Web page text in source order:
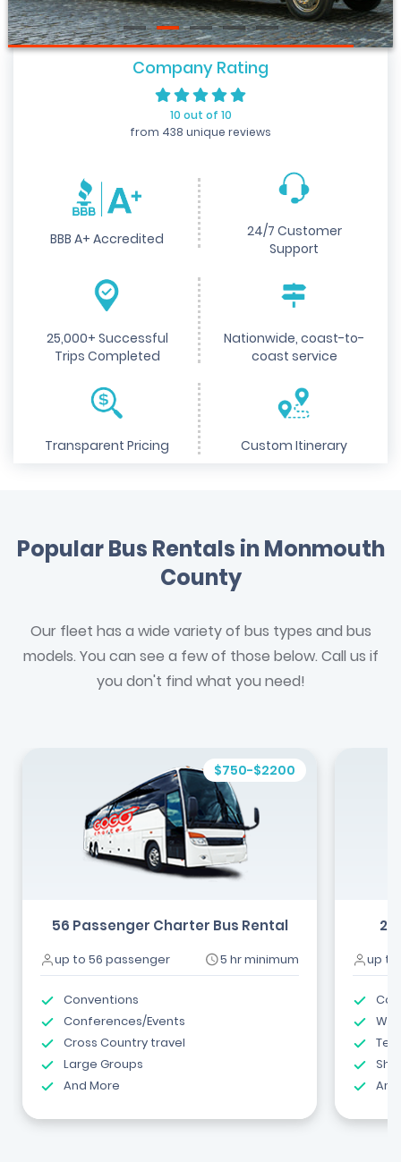
Company Rating
10 out of 10
from 438 unique reviews
BBB A+ Accredited
24/7 Customer
Support
25,000+ Successful
Trips Completed
Nationwide, coast-to-
coast service
Transparent Pricing Custom Itinerary
Popular Bus Rentals in Monmouth
County
Our fleet has a wide variety of bus types and bus
models. You can see a few of those below. Call us if
you don't find what you need!
$750-$2200
56 Passenger Charter Bus Rental
up to 56 passenger 5 hr minimum
Conventions
Conferences/Events
Cross Country travel
Large Groups
And More
up to